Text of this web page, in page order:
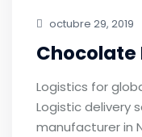
octubre 29, 2019
Chocolate
Logistics for
Logistic delivery
manufacturer in